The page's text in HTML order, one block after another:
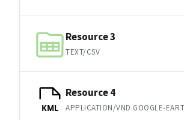
Resource 3
TEXT/CSV
KML
Resource 4
APPLICATION/VND.GOOGLE-